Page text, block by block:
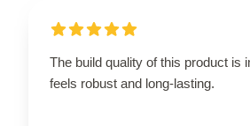
The build quality of this product is
feels robust and long-lasting.